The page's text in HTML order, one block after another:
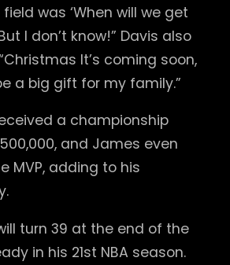
was ‘When will we get
I don’t know!” Davis also
It’s coming soon,
a big gift for my family.”
a championship
and James even
MVP, adding to his
turn 39 at the end of the
in his 21st NBA season.